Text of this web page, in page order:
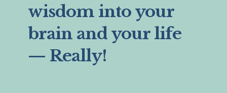
wisdom into your
brain and your life
— Really!